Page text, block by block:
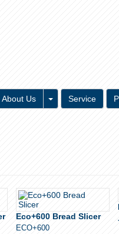
About Us Toggle Dropdown
Service
Eco+600 Bread Slicer
ECO+600